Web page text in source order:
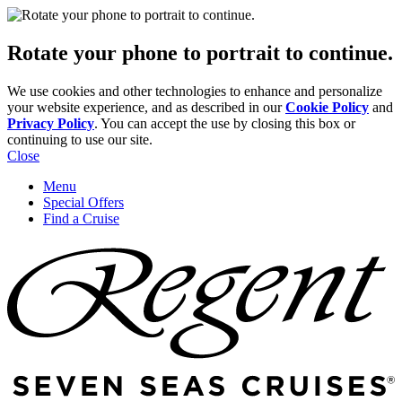
Rotate your phone to portrait to continue.
We use cookies and other technologies to enhance and personalize
your website experience, and as described in ourCookie Policy and
Privacy Policy. You can accept the use by closing this box or
continuing to use our site.
Close
Menu
Special Offers
Find a Cruise